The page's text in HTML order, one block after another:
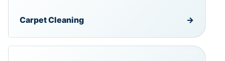
Carpet Cleaning →